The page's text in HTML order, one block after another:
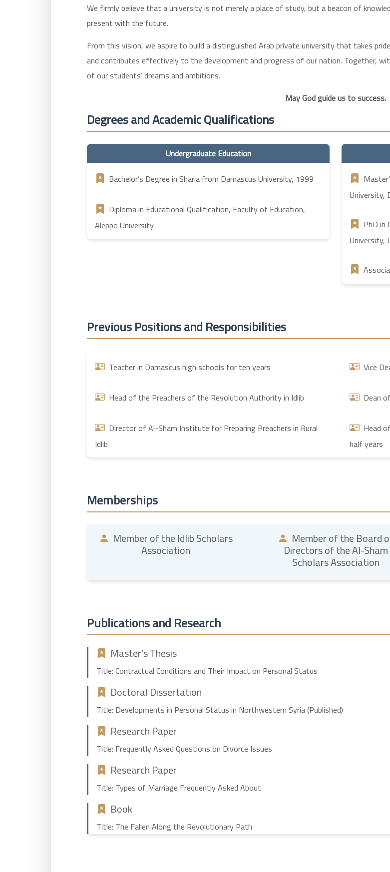
We firmly believe that a university is not merely a place of study, but a beacon of
present with the future.
From this vision, we aspire to build a distinguished Arab private university that takes
and contributes effectively to the development and progress of our nation. Together,
of our students’ dreams and ambitions.
May God guide us to success.
Degrees and Academic Qualifications
Undergraduate Education
Bachelor’s Degree in Sharia from Damascus University, 1999
Diploma in Educational Qualification, Faculty of Education,
Aleppo University
University,
PhD in
University,
Previous Positions and Responsibilities
Teacher in Damascus high schools for ten years
Head of the Preachers of the Revolution Authority in Idlib
Director of Al-Sham Institute for Preparing Preachers in Rural
Idlib
Vice
Dean
Head
half years
Memberships
Member of the Idlib Scholars
Association
Member of the Board
Directors of the Al-Sham
Scholars Association
Publications and Research
Master’s Thesis
Title: Contractual Conditions and Their Impact on Personal Status
Doctoral Dissertation
Title: Developments in Personal Status in Northwestern Syria (Published)
Research Paper
Title: Frequently Asked Questions on Divorce Issues
Research Paper
Title: Types of Marriage Frequently Asked About
Book
Title: The Fallen Along the Revolutionary Path